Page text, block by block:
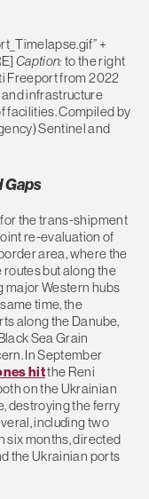
+
Caption: to the right
Freeport from 2022
infrastructure
facilities. Compiled by
Sentinel and
Gaps
the trans-shipment
re-evaluation of
area, where the
but along the
Western hubs
time, the
along the Danube,
Sea Grain
In September
hitthe Reni
on the Ukrainian
destroying the ferry
including two
six months, directed
the Ukrainian ports